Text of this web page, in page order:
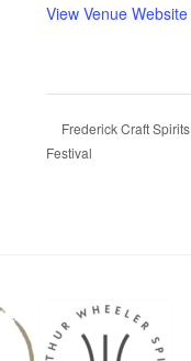
View Venue Website
Frederick Craft Spirits
Festival